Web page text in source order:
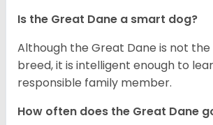
Is the Great Dane a smart dog?
Although the Great Dane is not
breed, it is intelligent enough to
responsible family member.
How often does the Great Dane